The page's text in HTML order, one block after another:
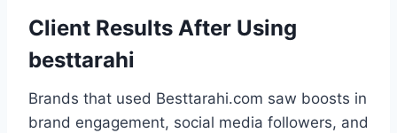
Client Results After Using
besttarahi
Brands that used Besttarahi.com saw boosts in
brand engagement, social media followers, and